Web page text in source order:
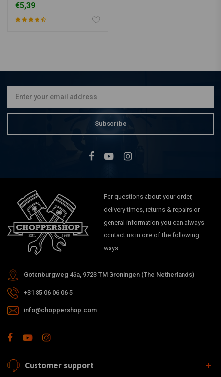
€5,39
Subscribe
For questions about your order,
delivery times, returns & repairs or
general information you can always
contact us in one of the following
ways.
Gotenburgweg 46a, 9723 TM Groningen (The Netherlands)
+31 85 06 06 06 5
info@choppershop.com
Customer support